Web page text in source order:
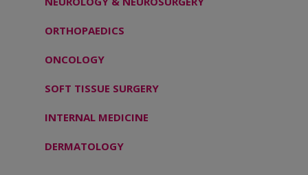
ORTHOPAEDICS
ONCOLOGY
SOFT TISSUE SURGERY
INTERNAL MEDICINE
DERMATOLOGY